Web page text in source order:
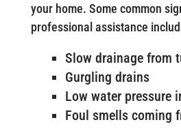
your home. Some common
professional assistance
Slow drainage from
Gurgling drains
Low water pressure
Foul smells coming